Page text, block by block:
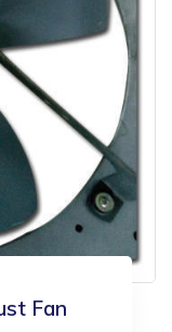
Fan